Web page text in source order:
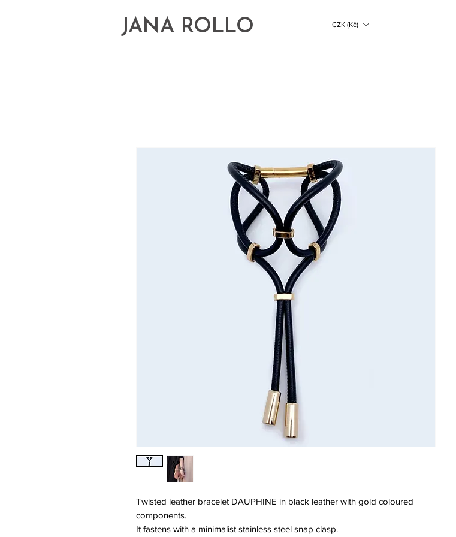
JANA ROLLO CZK (Kč)
Twisted leather bracelet DAUPHINE in black leather with gold coloured
components.
It fastens with a minimalist stainless steel snap clasp.